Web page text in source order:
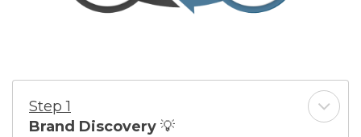
Step 1
Brand Discovery 💡